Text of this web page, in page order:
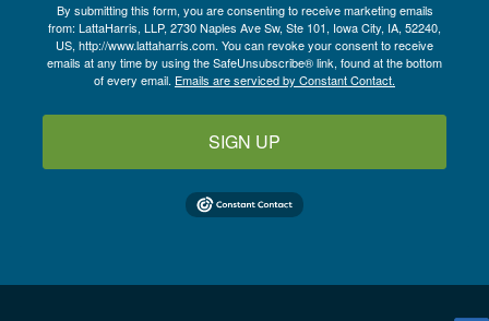
By submitting this form, you are consenting to receive marketing emails
from: LattaHarris, LLP, 2730 Naples Ave Sw, Ste 101, Iowa City, IA, 52240,
US, http://www.lattaharris.com. You can revoke your consent to receive
emails at any time by using the SafeUnsubscribe® link, found at the bottom
of every email. Emails are serviced by Constant Contact.
SIGN UP